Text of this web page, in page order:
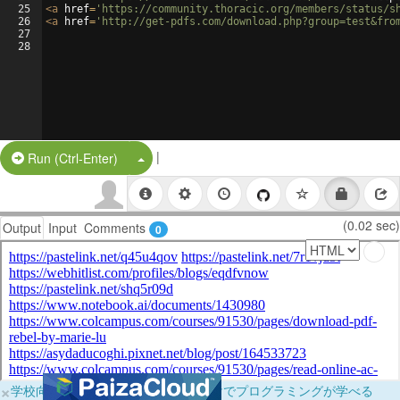
25
26
27
28
<a href= 'https://community.thoracic.org/members/status/
<a href= 'http://get-pdfs.com/
Run (Ctrl-Enter) Split Button!
|
Output Input Comments 0 (0.02 sec)
×学校向けに無料提供中！ブラウザだけでプログラミングが学べる